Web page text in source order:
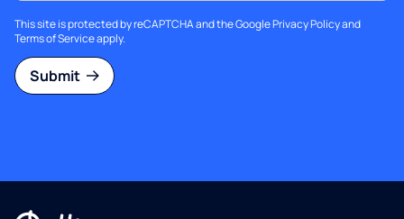
This site is protected by reCAPTCHA and the GooglePrivacy Policyand
Terms of Serviceapply.
Submit